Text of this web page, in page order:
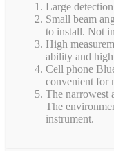
Large
Small beam
to install. Not
High
ability and
Cell phone
convenient for
The narrowest
The
instrument.